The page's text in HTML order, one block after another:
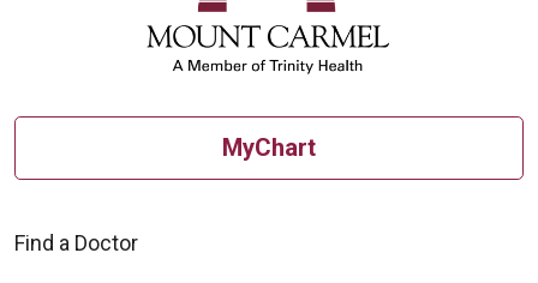
MyChart
Find a Doctor